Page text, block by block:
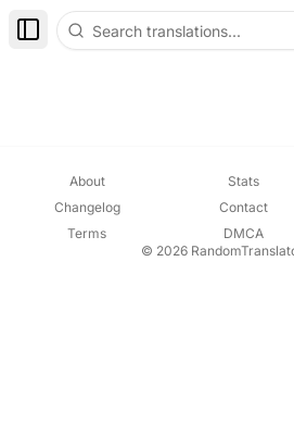
Toggle Sidebar
About Stats
Changelog
Contact
Terms
DMCA
© 2026